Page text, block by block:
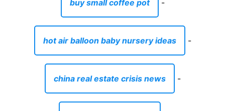
buy small coffee pot -
hot air balloon baby nursery ideas -
china real estate crisis news -